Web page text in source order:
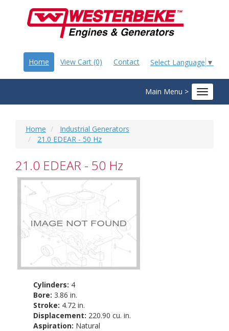
Select Language ▼
Home View Cart (0) Contact
Main Menu >
Toggle
Home
Industrial Generators
21.0 EDEAR - 50 Hz
21.0 EDEAR - 50 Hz
Cylinders: 4
Bore: 3.86 in.
Stroke: 4.72 in.
Displacement: 220.90 cu. in.
Aspiration: Natural